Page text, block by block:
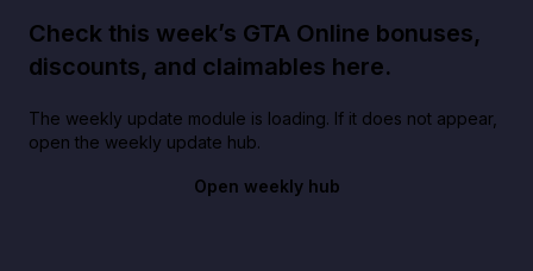
Check this week’s GTA Online bonuses,
discounts, and claimables here.
The weekly update module is loading. If it does not appear,
open the weekly update hub.
Open weekly hub